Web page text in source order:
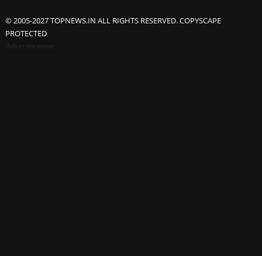
© 2005-2027 TOPNEWS.IN ALL RIGHTS RESERVED. COPYSCAPE
PROTECTED